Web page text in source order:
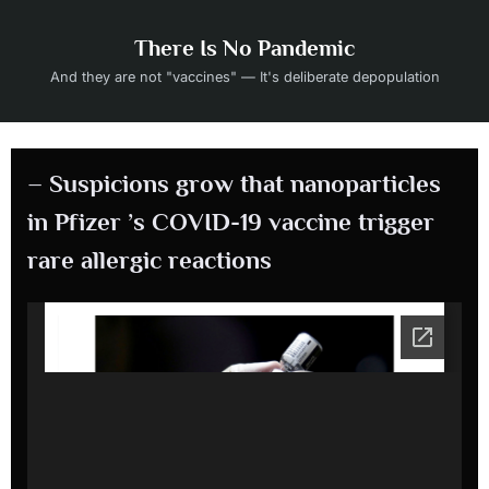
content
There Is No Pandemic
And they are not "vaccines" — It's deliberate depopulation
– Suspicions grow that nanoparticles
in Pfizer ’s COVID-19 vaccine trigger
rare allergic reactions